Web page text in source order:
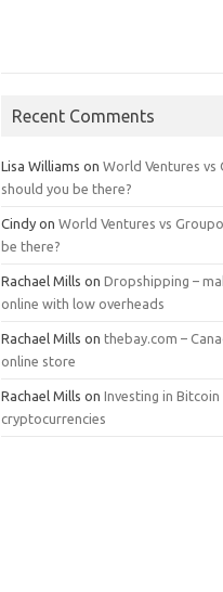
Recent Comments
Lisa Williams onWorld Ventures vs
should you be there?
Cindy onWorld Ventures vs
be there?
Rachael Mills onDropshipping –
online with low overheads
Rachael Mills onthebay.com –
online store
Rachael Mills onInvesting in
cryptocurrencies